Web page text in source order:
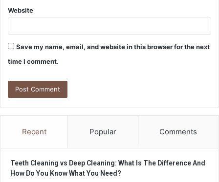
Website
Save my name, email, and website in this browser for the next
time I comment.
Recent Popular Comments
Teeth Cleaning vs Deep Cleaning: What Is The Difference And
How Do You Know What You Need?